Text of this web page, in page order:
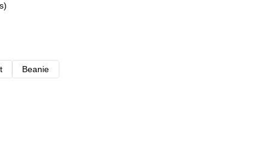
Beanie